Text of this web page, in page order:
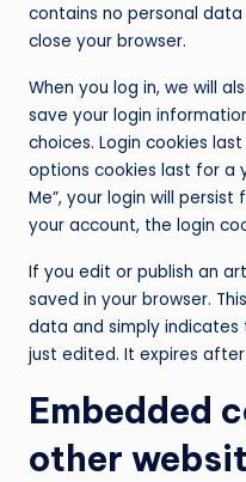
contains no personal
close your browser.
When you log in, we will
save your login
choices. Login cookies
options cookies last for a
Me”, your login will
your account, the login
If you edit or publish an
saved in your browser.
data and simply
just edited. It expires after
Embedded
other